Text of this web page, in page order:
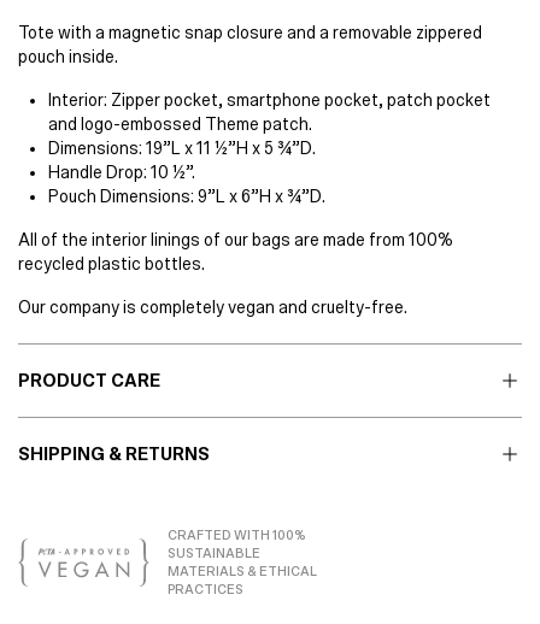
Tote with a magnetic snap closure and a removable zippered
pouch inside.
Interior: Zipper pocket, smartphone pocket, patch pocket
and logo-embossed Theme patch.
Dimensions: 19”L x 11 ½”H x 5 ¾”D.
Handle Drop: 10 ½”.
Pouch Dimensions: 9”L x 6”H x ¾”D.
All of the interior linings of our bags are made from 100%
recycled plastic bottles.
Our company is completely vegan and cruelty-free.
PRODUCT CARE
SHIPPING & RETURNS
CRAFTED WITH 100%
SUSTAINABLE
MATERIALS & ETHICAL
PRACTICES